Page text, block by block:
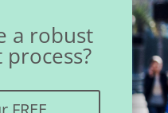
a robust